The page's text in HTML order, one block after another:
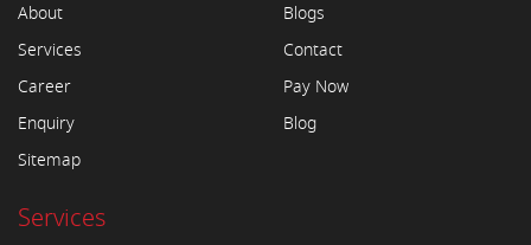
About
Services
Career
Enquiry
Sitemap
Blogs
Contact
Pay Now
Blog
Services